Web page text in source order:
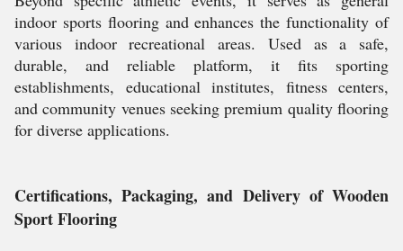
indoor sports flooring and enhances the functionality of
various indoor recreational areas. Used as a safe,
durable, and reliable platform, it fits sporting
establishments, educational institutes, fitness centers,
and community venues seeking premium quality flooring
for diverse applications.
Certifications, Packaging, and Delivery of Wooden
Sport Flooring